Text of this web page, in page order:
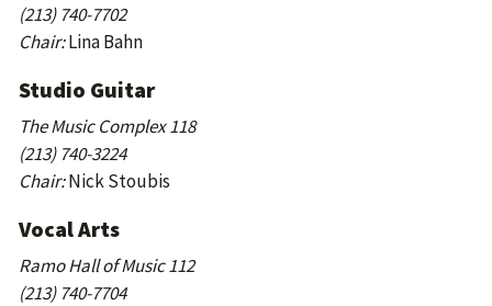
(213) 740-7702
Chair:Lina Bahn
Studio Guitar
The Music Complex 118
(213) 740-3224
Chair:Nick Stoubis
Vocal Arts
Ramo Hall of Music 112
(213) 740-7704